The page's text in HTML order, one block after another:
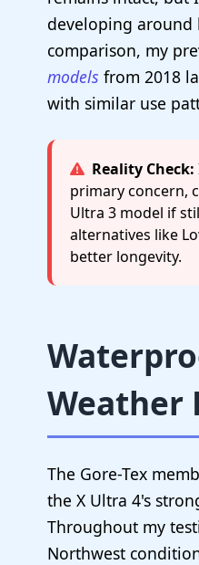
developing around
comparison, my
models from 2018
with similar use
Reality Check:
primary concern,
Ultra 3 model if
alternatives like
better longevity.
Weather
The Gore-Tex
the X Ultra 4's
Throughout my
Northwest